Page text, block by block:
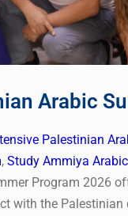
Arabic
Palestinian
, Study Ammiya
Program 2026
with the